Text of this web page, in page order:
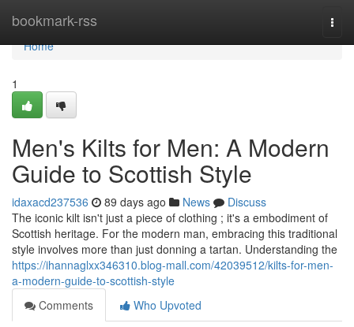
bookmark-rss
Home
Home
1
Men's Kilts for Men: A Modern
Guide to Scottish Style
idaxacd237536 89 days ago News
Discuss
The iconic kilt isn't just a piece of clothing ; it's a embodiment of
Scottish heritage. For the modern man, embracing this traditional
style involves more than just donning a tartan. Understanding the
https://ihannaglxx346310.blog-mall.com/42039512/kilts-for-men-
a-modern-guide-to-scottish-style
Comments
Who Upvoted